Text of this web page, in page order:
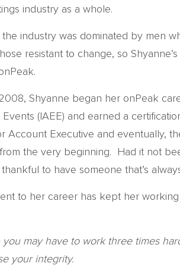
industry as a whole.
industry was dominated by men
resistant to change, so
Shyanne began her onPeak
(IAEE) and earned a
Account Executive and eventually,
the very beginning. Had it not
to have someone that’s
to her career has kept her
may have to work three times
your integrity.